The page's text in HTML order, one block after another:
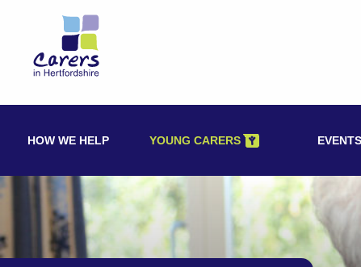
HOW WE HELP YOUNG CARERS EVENTS